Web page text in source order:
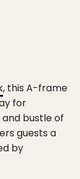
, this A-frame
for
bustle of
guests a
by